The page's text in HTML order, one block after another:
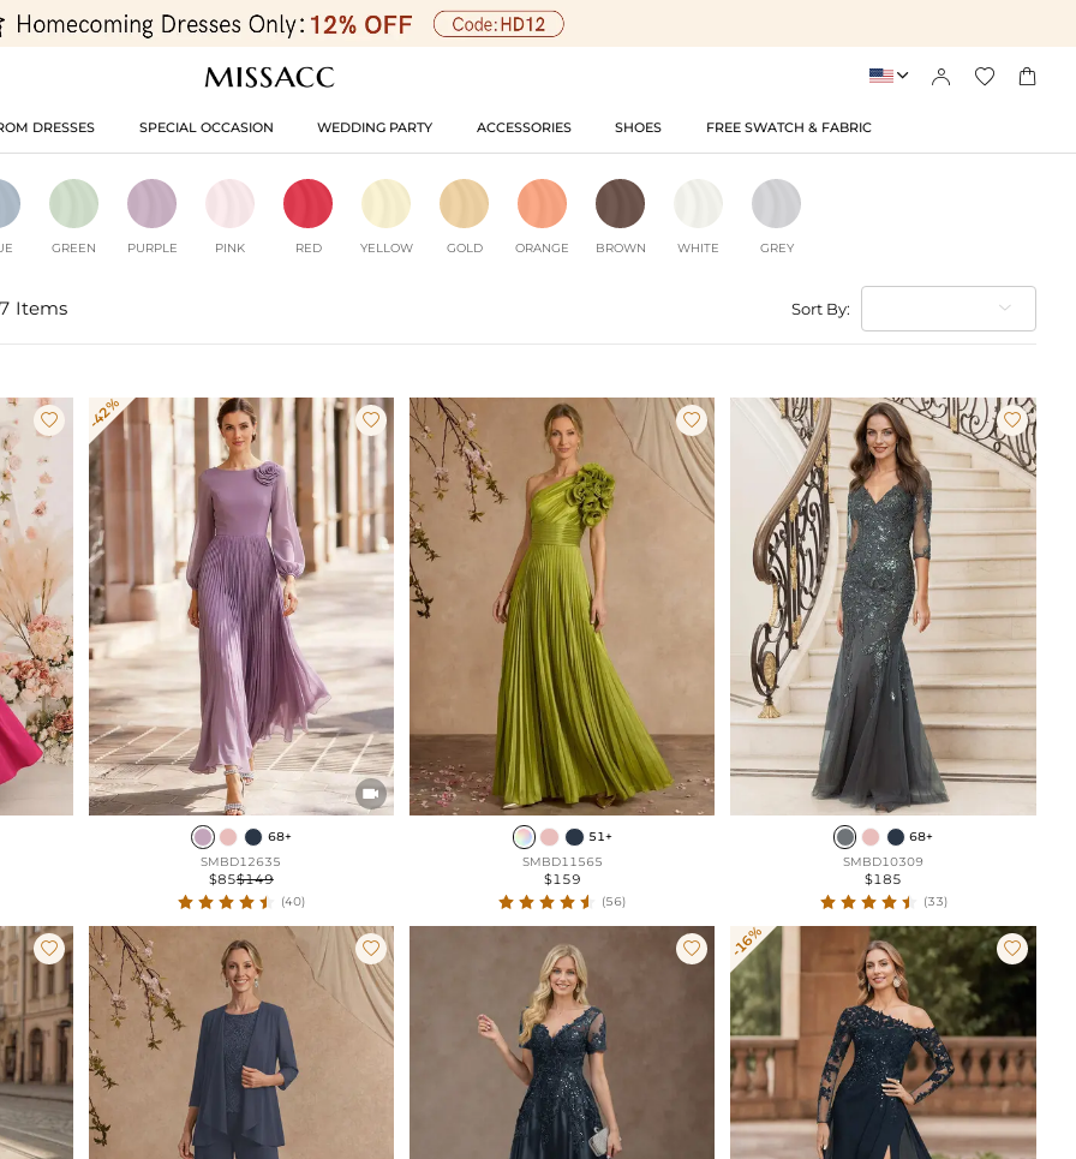
   
DRESSES SPECIAL OCCASION WEDDING PARTY ACCESSORIES SHOES FREE SWATCH & FABRIC
GREEN PURPLE PINK RED YELLOW GOLD ORANGE BROWN WHITE GREY
Items Sort By:
 -42% 

68+
SMBD12635
$85$149
(40)

51+
SMBD11565
$159
(56)

68+
SMBD10309
$185
(33)
   -16% 